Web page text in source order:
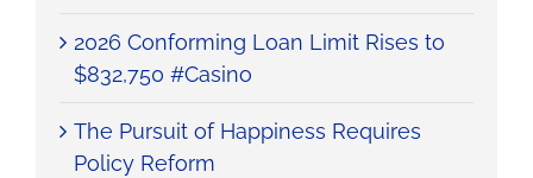
2026 Conforming Loan Limit Rises to
$832,750 #Casino
The Pursuit of Happiness Requires
Policy Reform